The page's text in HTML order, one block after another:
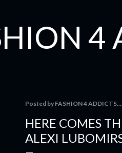
4
Posted by FASHION 4 ADDICTS....
HERE COMES
ALEXI